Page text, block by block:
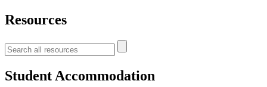
Resources
Student Accommodation